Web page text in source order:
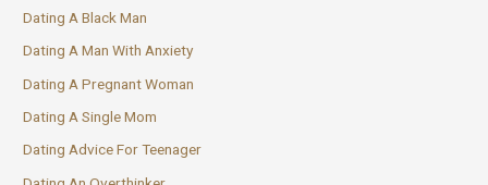
Dating A Black Man
Dating A Man With Anxiety
Dating A Pregnant Woman
Dating A Single Mom
Dating Advice For Teenager